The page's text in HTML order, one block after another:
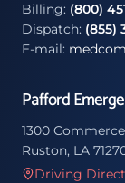
Billing: (800)
Dispatch: (855)
E-mail:
Pafford
1300
Ruston, LA
Driving